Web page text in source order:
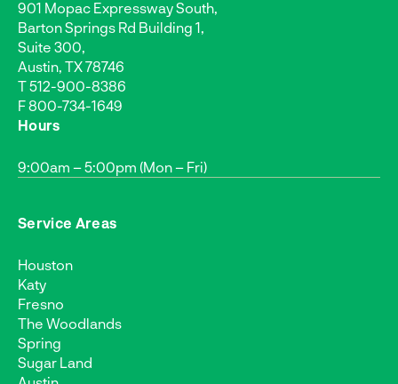
901 Mopac Expressway South,
Barton Springs Rd Building 1,
Suite 300,
Austin, TX 78746
T512-900-8386
F 800-734-1649
Hours
9:00am – 5:00pm (Mon – Fri)
Service Areas
Houston
Katy
Fresno
The Woodlands
Spring
Sugar Land